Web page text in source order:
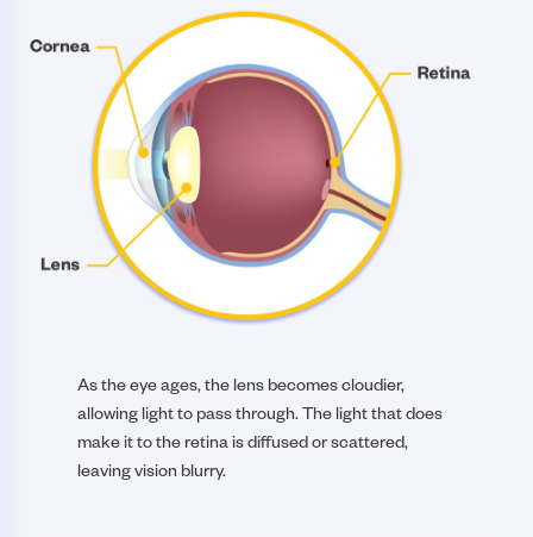
As the eye ages, the lens becomes cloudier,
allowing light to pass through. The light that does
make it to the retina is diffused or scattered,
leaving vision blurry.